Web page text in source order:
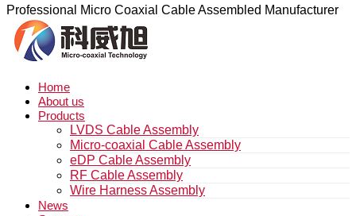
Professional Micro Coaxial Cable Assembled Manufacturer
Home
About us
Products
LVDS Cable Assembly
Micro-coaxial Cable Assembly
eDP Cable Assembly
RF Cable Assembly
Wire Harness Assembly
News